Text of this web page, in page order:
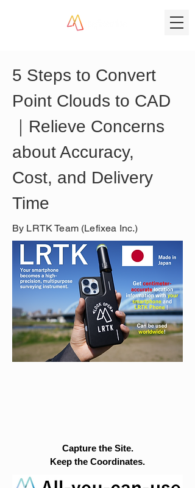
5 Steps to Convert
Point Clouds to CAD
｜Relieve Concerns
about Accuracy,
Cost, and Delivery
Time
By LRTK Team (Lefixea Inc.)
Capture the Site.
Keep the Coordinates.